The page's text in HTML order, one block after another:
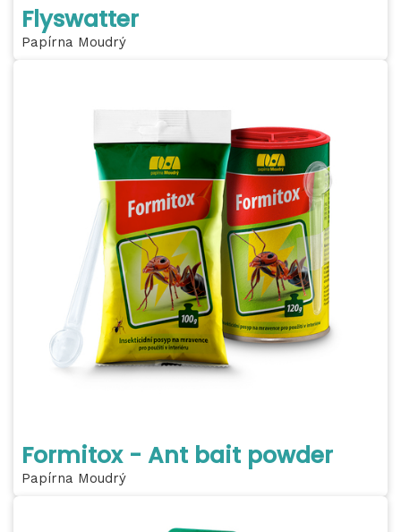
Flyswatter
Papírna Moudrý
Formitox - Ant bait powder
Papírna Moudrý